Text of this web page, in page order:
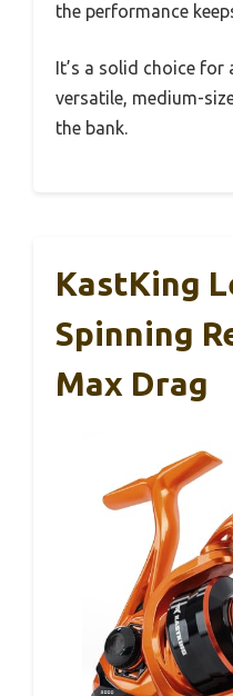
the performance
It’s a solid choice for
versatile, medium-
the bank.
KastKing
Spinning
Max Drag